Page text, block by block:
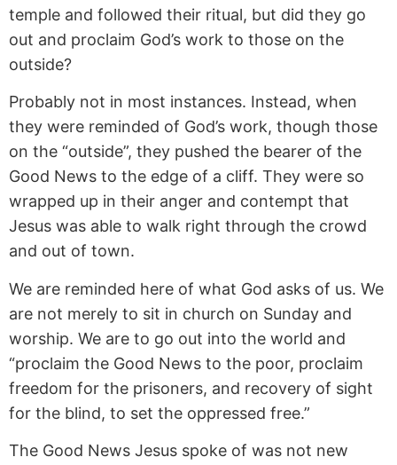
temple and followed their ritual, but did they go
out and proclaim God’s work to those on the
outside?
Probably not in most instances. Instead, when
they were reminded of God’s work, though those
on the “outside”, they pushed the bearer of the
Good News to the edge of a cliff. They were so
wrapped up in their anger and contempt that
Jesus was able to walk right through the crowd
and out of town.
We are reminded here of what God asks of us. We
are not merely to sit in church on Sunday and
worship. We are to go out into the world and
“proclaim the Good News to the poor, proclaim
freedom for the prisoners, and recovery of sight
for the blind, to set the oppressed free.”
The Good News Jesus spoke of was not new